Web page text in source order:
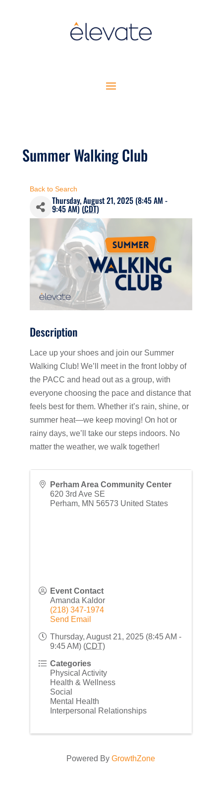
Summer Walking Club
Back to Search
Thursday, August 21, 2025 (8:45 AM -
9:45 AM) (CDT)
Description
Lace up your shoes and join our Summer
Walking Club! We’ll meet in the front lobby of
the PACC and head out as a group, with
everyone choosing the pace and distance that
feels best for them. Whether it’s rain, shine, or
summer heat—we keep moving! On hot or
rainy days, we’ll take our steps indoors. No
matter the weather, we walk together!
Perham Area Community Center
620 3rd Ave SE
Perham, MN 56573 United States
Event Contact
Amanda Kaldor
(218) 347-1974
Send Email
Thursday, August 21, 2025 (8:45 AM -
9:45 AM) (CDT)
Categories
Physical Activity
Health & Wellness
Social
Mental Health
Interpersonal Relationships
Powered ByGrowthZone